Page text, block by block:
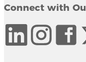
Connect with